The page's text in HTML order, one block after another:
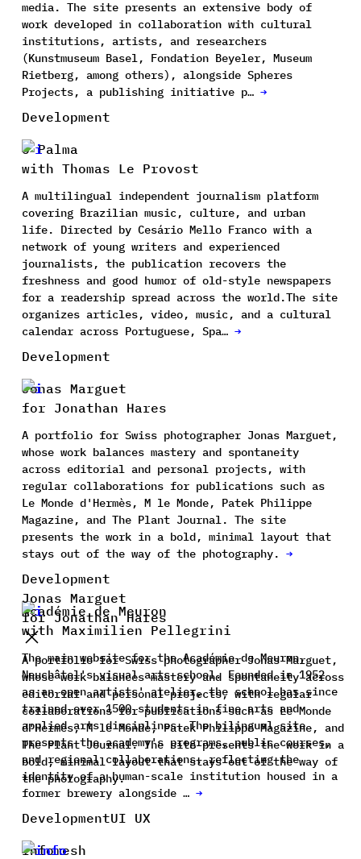
media. The site presents an extensive body of
work developed in collaboration with cultural
institutions, artists, and researchers
(Kunstmuseum Basel, Fondation Beyeler, Museum
Rietberg, among others), alongside Spheres
Projects, a publishing initiative p… →
Development
O Palma
with Thomas Le Provost
A multilingual independent journalism platform
covering Brazilian music, culture, and urban
life. Directed by Cesário Mello Franco with a
network of young writers and experienced
journalists, the publication recovers the
freshness and good humor of old-style newspapers
for a readership spread across the world.The site
organizes articles, video, music, and a cultural
calendar across Portuguese, Spa… →
Development
Jonas Marguet
for Jonathan Hares
A portfolio for Swiss photographer Jonas Marguet,
whose work balances mastery and spontaneity
across editorial and personal projects, with
regular collaborations for publications such as
Le Monde d'Hermès, M le Monde, Patek Philippe
Magazine, and The Plant Journal. The site
presents the work in a bold, minimal layout that
stays out of the way of the photography. →
Development
Jonas Marguet
for Jonathan Hares
A portfolio for Swiss photographer Jonas Marguet,
whose work balances mastery and spontaneity across
editorial and personal projects, with regular
collaborations for publications such as Le Monde
d'Hermès, M le Monde, Patek Philippe Magazine, and
The Plant Journal. The site presents the work in a
bold, minimal layout that stays out of the way of
the photography.
Académie de Meuron
with Maximilien Pellegrini
The main website for the Académie de Meuron,
Neuchâtel's visual arts school. Founded in 1952
as an open artists' atelier, the school has since
trained over 1500 students in fine arts and
applied arts disciplines. The bilingual site
presents the academy's programs, public courses,
and regional collaborations, reflecting the
identity of a human-scale institution housed in a
former brewery alongside … →
DevelopmentUI UX
Infomesh